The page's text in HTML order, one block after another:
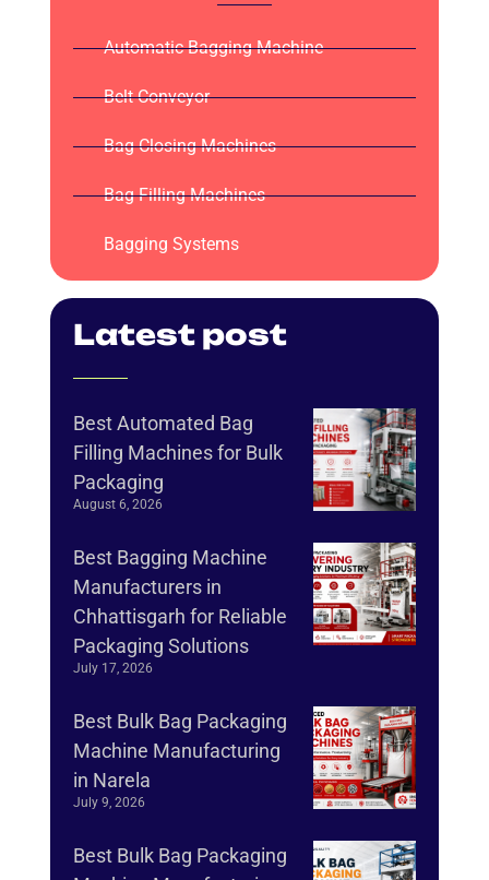
Automatic Bagging Machine
Belt Conveyor
Bag Closing Machines
Bag Filling Machines
Bagging Systems
Latest post
Best Automated Bag
Filling Machines for Bulk
Packaging
August 6, 2026
Best Bagging Machine
Manufacturers in
Chhattisgarh for Reliable
Packaging Solutions
July 17, 2026
Best Bulk Bag Packaging
Machine Manufacturing
in Narela
July 9, 2026
Best Bulk Bag Packaging